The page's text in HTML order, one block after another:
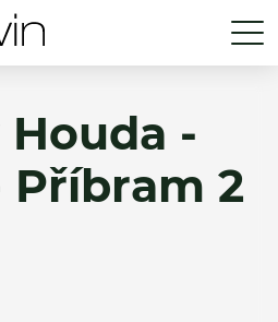
-
Příbram 2